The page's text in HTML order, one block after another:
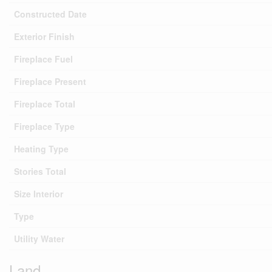
Constructed Date
Exterior Finish
Fireplace Fuel
Fireplace Present
Fireplace Total
Fireplace Type
Heating Type
Stories Total
Size Interior
Type
Utility Water